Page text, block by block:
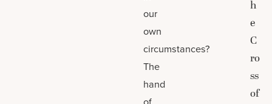
our
own
circumstances?
The
hand
h
e
C
ro
ss
of